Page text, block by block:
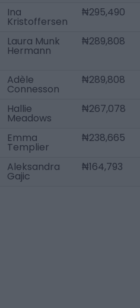
Ina
Kristoffersen
₦295,490
Laura Munk
Hermann
₦289,808
Adèle
Connesson
₦289,808
Hallie
Meadows
₦267,078
Emma
Templier
₦238,665
Aleksandra
Gajic
₦164,793